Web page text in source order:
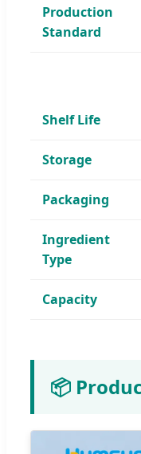
Production
Standard
Shelf Life
Storage
Packaging
Ingredient
Type
Capacity
📦